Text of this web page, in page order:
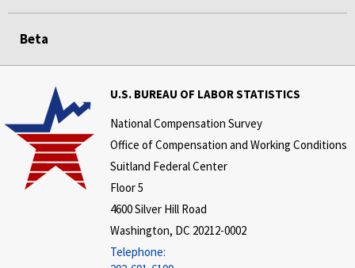
Beta
U.S. BUREAU OF LABOR STATISTICS
National Compensation Survey
Office of Compensation and Working Conditions
Suitland Federal Center
Floor 5
4600 Silver Hill Road
Washington, DC 20212-0002
Telephone: